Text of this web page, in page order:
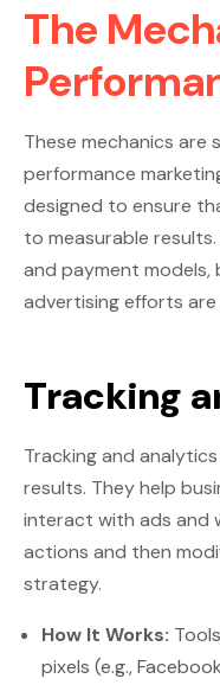
The
These mechanics
performance
designed to ensure
to measurable results.
and payment models,
advertising efforts
Tracking
Tracking and
results. They help
interact with ads and
actions and then
strategy.
How It Works:
pixels (e.g.,